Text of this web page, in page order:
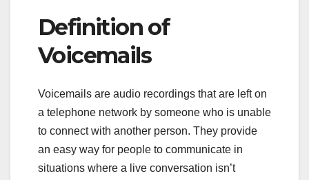
Definition of
Voicemails
Voicemails are audio recordings that are left on
a telephone network by someone who is unable
to connect with another person. They provide
an easy way for people to communicate in
situations where a live conversation isn’t